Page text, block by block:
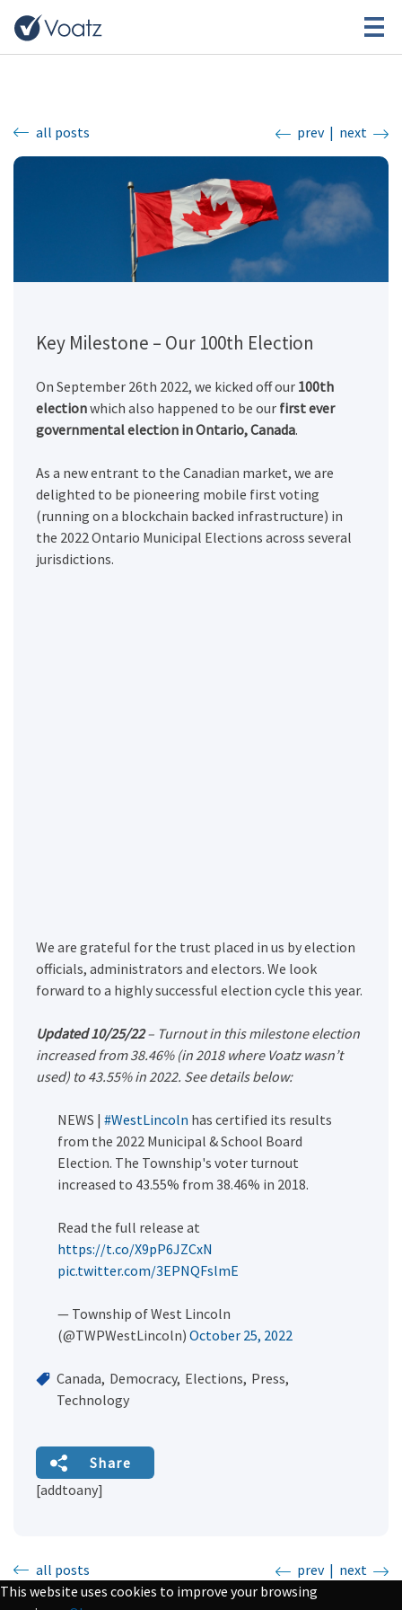
all posts prev| next
Key Milestone – Our 100th Election
On September 26th 2022, we kicked off our 100th
electionwhich also happened to be our first ever
governmental election in Ontario, Canada.
As a new entrant to the Canadian market, we are
delighted to be pioneering mobile first voting
(running on a blockchain backed infrastructure) in
the 2022 Ontario Municipal Elections across several
jurisdictions.
We are grateful for the trust placed in us by election
officials, administrators and electors. We look
forward to a highly successful election cycle this year.
Updated 10/25/22– Turnout in this milestone election
increased from 38.46% (in 2018 where Voatz wasn’t
used) to 43.55% in 2022. See details below:
NEWS | #WestLincoln has certified its results
from the 2022 Municipal & School Board
Election. The Township's voter turnout
increased to 43.55% from 38.46% in 2018.
Read the full release at
https://t.co/X9pP6JZCxN
pic.twitter.com/3EPNQFslmE
— Township of West Lincoln
(@TWPWestLincoln) October 25, 2022
Canada Democracy Elections Press
Technology
Share
[addtoany]
all posts prev| next
This website uses cookies to improve your browsing